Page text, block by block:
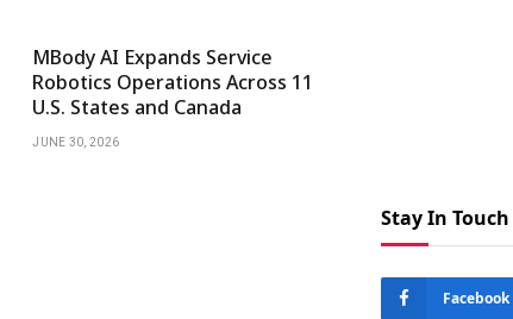
MBody AI Expands Service
Robotics Operations Across 11
U.S. States and Canada
JUNE 30, 2026
Stay In Touch
Facebook